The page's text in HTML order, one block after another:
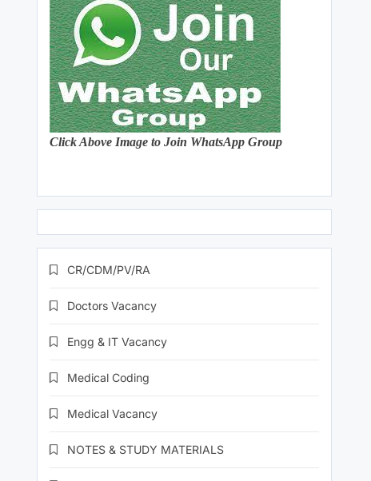
Click Above Image to Join WhatsApp Group
CR/CDM/PV/RA
Doctors Vacancy
Engg & IT Vacancy
Medical Coding
Medical Vacancy
NOTES & STUDY MATERIALS